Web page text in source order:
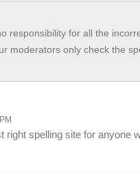
responsibility for all the
moderators only check the
right spelling site for anyone